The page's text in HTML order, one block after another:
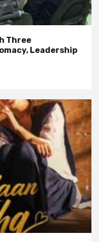
Three
Leadership